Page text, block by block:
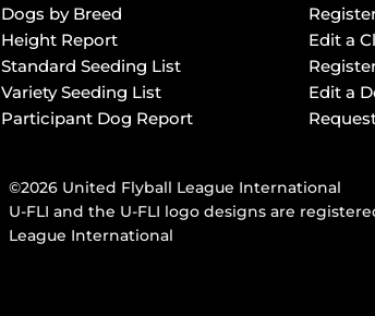
Dogs by Breed
Height Report
Standard Seeding List
Variety Seeding List
Participant Dog Report
Edit a
Edit a
©2026 United Flyball League International
U-FLI and the U-FLI logo designs are
League International